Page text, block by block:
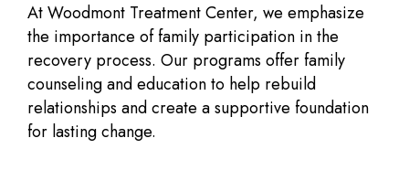
At Woodmont Treatment Center, we emphasize
the importance of family participation in the
recovery process. Our programs offer family
counseling and education to help rebuild
relationships and create a supportive foundation
for lasting change.